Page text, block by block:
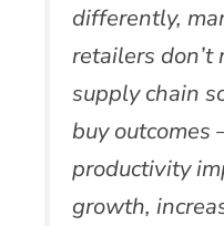
differently,
retailers
supply chain
buy outcomes
productivity
growth,